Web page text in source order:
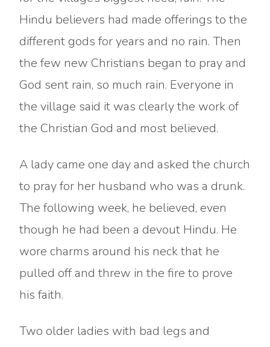
Hindu believers had made offerings to the
different gods for years and no rain. Then
the few new Christians began to pray and
God sent rain, so much rain. Everyone in
the village said it was clearly the work of
the Christian God and most believed.
A lady came one day and asked the church
to pray for her husband who was a drunk.
The following week, he believed, even
though he had been a devout Hindu. He
wore charms around his neck that he
pulled off and threw in the fire to prove
his faith.
Two older ladies with bad legs and